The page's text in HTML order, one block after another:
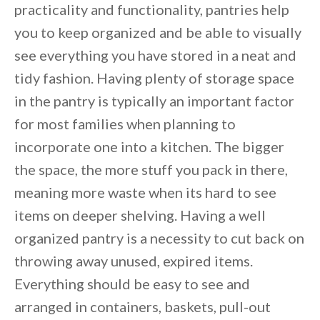
By saving, we'll email this post to you
Unsubscribe anytime.
practicality and functionality, pantries help
you to keep organized and be able to visually
see everything you have stored in a neat and
tidy fashion. Having plenty of storage space
in the pantry is typically an important factor
for most families when planning to
incorporate one into a kitchen. The bigger
the space, the more stuff you pack in there,
meaning more waste when its hard to see
items on deeper shelving. Having a well
organized pantry is a necessity to cut back on
throwing away unused, expired items.
Everything should be easy to see and
arranged in containers, baskets, pull-out